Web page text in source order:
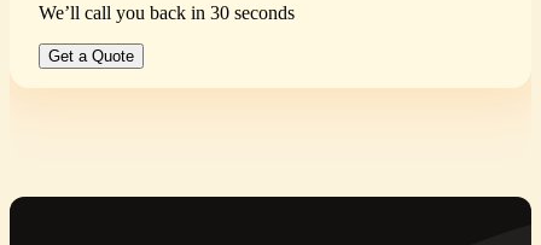
We’ll call you back in 30 seconds
Get a Quote